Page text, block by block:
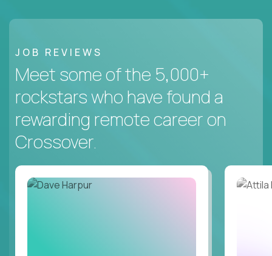
JOB REVIEWS
Meet some of the 5,000+
rockstars who have found a
rewarding remote career on
Crossover.